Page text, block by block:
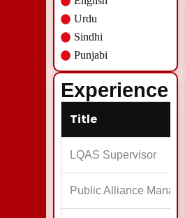
Urdu
Sindhi
Punjabi
Experience
Title
LQAS Supervisor
Public Alliance